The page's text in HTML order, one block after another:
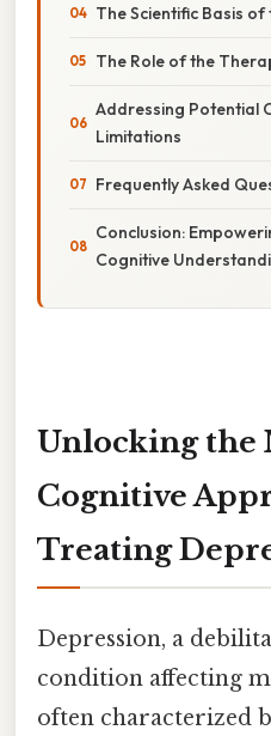
The Scientific Basis
The Role of the
Addressing Potential
Limitations
Frequently Asked
Conclusion:
Cognitive
Unlocking the
Cognitive
Treating
Depression, a
condition affecting
often characterized